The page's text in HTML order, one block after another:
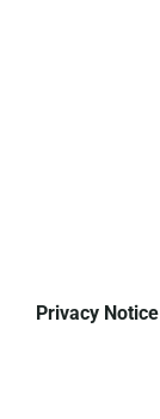
Privacy Notice